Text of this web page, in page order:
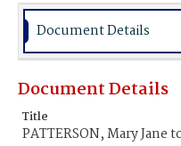
Document Details
Document Details
Title
PATTERSON, Mary Jane